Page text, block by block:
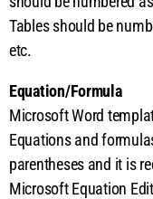
Tables should be
etc.
Equation/Formula
Microsoft Word
Equations and
parentheses and it is
Microsoft Equation